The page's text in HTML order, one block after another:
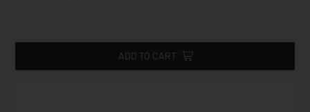
ADD TO CART